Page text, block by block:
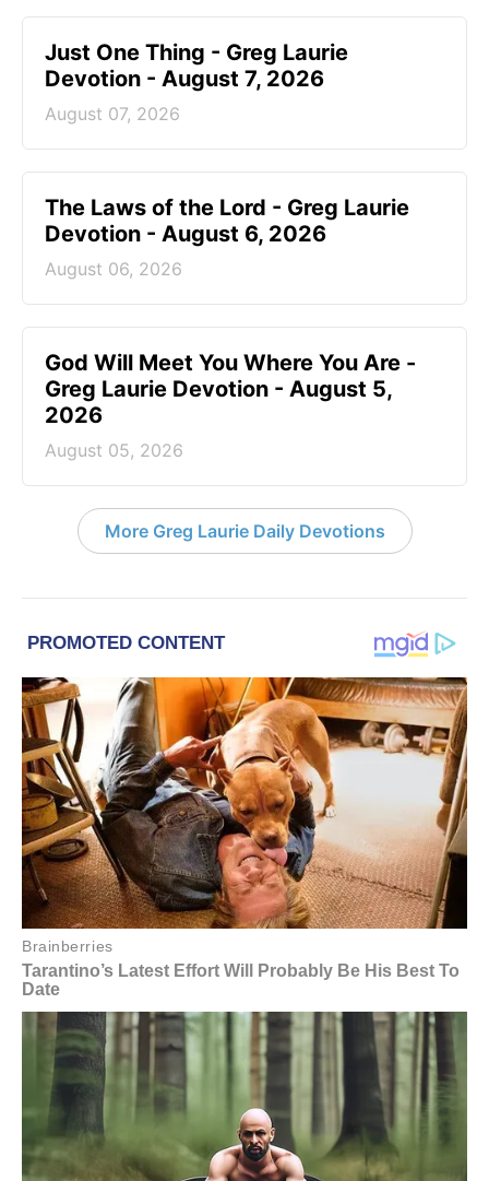
Just One Thing - Greg Laurie
Devotion - August 7, 2026
August 07, 2026
The Laws of the Lord - Greg Laurie
Devotion - August 6, 2026
August 06, 2026
God Will Meet You Where You Are -
Greg Laurie Devotion - August 5,
2026
August 05, 2026
More Greg Laurie Daily Devotions